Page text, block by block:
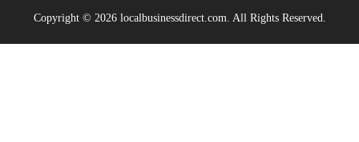
Copyright © 2026 localbusinessdirect.com. All Rights Reserved.